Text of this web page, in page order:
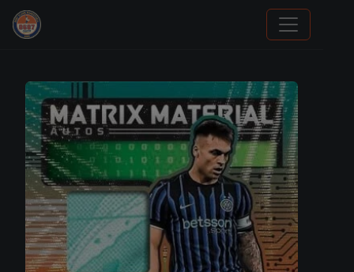
Stephen Curry Rookies